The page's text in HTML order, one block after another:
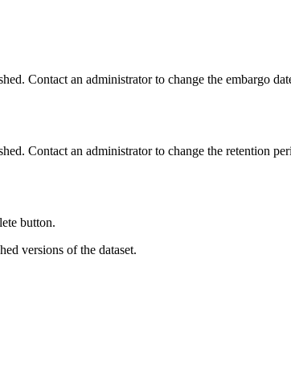
Contact an administrator to change the embargo
Contact an administrator to change the retention
button.
versions of the dataset.